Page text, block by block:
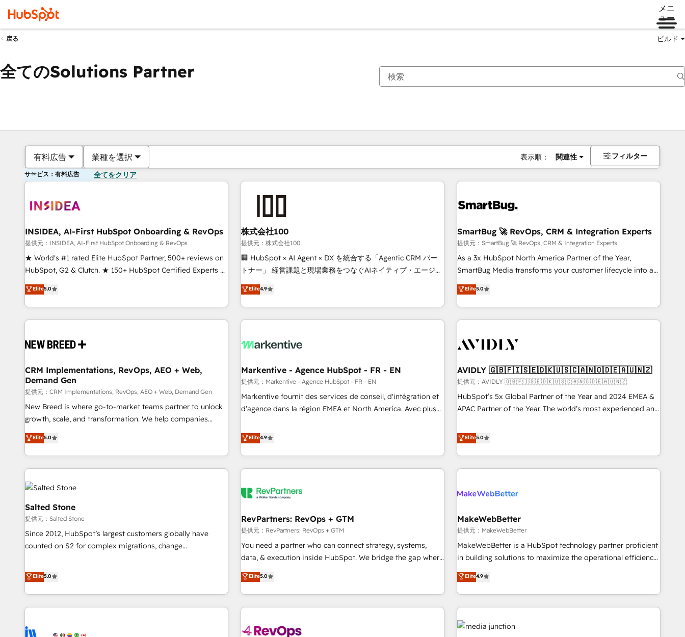
メニ
ュー
戻る ビルド
全てのSolutions Partner
有料広告 業種を選択 表示順： 関連性 フィルター
サービス：有料広告 全てをクリア
INSIDEA, AI-First HubSpot Onboarding & RevOps
提供元：INSIDEA, AI-First HubSpot Onboarding & RevOps
★ World's #1 rated Elite HubSpot Partner, 500+ reviews on
HubSpot, G2 & Clutch. ★ 150+ HubSpot Certified Experts &
Trainers across the team ★ 1,500+ implementations across
five continents ★ AI-First, RevOps-led, Onboarding
obsessed ★ Company of the Year 2024/25 INSIDEA helps
growing companies turn HubSpot into a revenue engine.
powered workflows that drive adoption from week one, in
with workflows built around your business, not a template.
➤ Migration: Move from any legacy CRM. Zero downtime,
full data integrity. ➤ Implementation: Configure HubSpot to
run your revenue process. Sales, marketing, and service
wired together. ➤ AI and Integrations: Layer Breeze AI,
Ongoing Management: Monthly tune-ups, feature rollouts,
adoption coaching. Buying HubSpot, switching to it, or
Elite5.0
株式会社100
提供元：株式会社100
🏢 HubSpot × AI Agent × DX を統合する「Agentic CRM パー
トナー」 経営課題と現場業務をつなぐAIネイティブ・エージェ
ンシーとして、HubSpot Eliteの実装力で顧客フロント業務を
再設計します。 💡 100inc は何をする会社か？ HubSpotを共
通基盤に、AIエージェントを組み込んだ顧客フロント業務（マ
ーケティング・営業・CS）を組織全体で設計・実装する日本の
部門が分立する組織で、データと業務プロセスのサイロ化を、
PMO・現場担当者に並走します。 1️⃣ HubSpot導入・活用支援
顧客データの一元化から、GTMの見える化・自動化まで。全
Hub統合運用、データ品質設計、グループ横断のCRM統合に対
応します。 2️⃣ AIエージェント組織構築 営業・マーケティング
ール・成果指標まで含めて設計します。 3️⃣ 全社DX × AI推進の
PMO伴走支援 複数部門をまたぐDX×AI変革を、構想から実装・
す。 ▸ CMS戦略設計・構築：リード獲得・CVR・SEOを前提に
一体提供。 ▸ 既存CRM・MAからの移行支援：Salesforce・
Marketo・Pardot等からの移行、カスタム設計、履歴データ移
検索からの流入・引用を前提にコンテンツとサイト構造を最適
化。 🏆 なぜ100incを選ぶのか？ ✓ HubSpot Eliteパートナー
認定 ✓ HubSpotアワード受賞・HUGリーダー ✓
理の壁打ちなど、構想段階からお気軽にお問い合わせくださ
い。
Elite4.9
SmartBug 🚀 RevOps, CRM & Integration Experts
提供元：SmartBug 🚀 RevOps, CRM & Integration Experts
As a 3x HubSpot North America Partner of the Year,
SmartBug Media transforms your customer lifecycle into a
revenue engine. Our unified ecosystem includes specialized
divisions Globalia (AI & Software) and Point Success Media
(Paid Media), making this the official home for all three
brands. 🔄 Implementation & Integration - Seamless
technical development team. - 19 HubSpot-certified trainers
funnel marketing and high-performance advertising via
Point Success Media. - Expert deployment of Breeze AI and
custom agents to automate growth. 🏆 Elite Excellence - 8
platform accreditations and deep HIPAA-compliance
Elite5.0
CRM Implementations, RevOps, AEO + Web,
Demand Gen
提供元：CRM Implementations, RevOps, AEO + Web, Demand Gen
New Breed is where go-to-market teams partner to unlock
growth, scale, and transformation. We help companies
activate HubSpot’s AI-powered customer platform and
operationalize HubSpot’s Loop Marketing framework
through expert-led services, smart agents, and purpose-
built apps, tailored to your business. Together, we unlock
results, fast. ⚙️CRM & RevOps: Align all Hubs to your buyer
journey for clean data, scalability, & reporting. 🎯Demand
Gen & ABM: Drive pipeline with inbound, ABM, AEO, SEO, &
paid media. 👩‍💻Web Design: Build high-performing
websites with UX, messaging, & conversion strategy that
drive results. 🤖AI Strategy: Activate Breeze Agents,
configure HubSpot AI, & maximize AEO with tailored AI
integrations, hosting, & maintenance.
Elite5.0
Markentive - Agence HubSpot - FR - EN
提供元：Markentive - Agence HubSpot - FR - EN
Markentive fournit des services de conseil, d'intégration et
d'agence dans la région EMEA et North America. Avec plus
CRM et webdesign. Markentive is both a consulting firm, a
digital agency and an integrator. With over 115 experts in
marketing automation, growth, revops, CRM and webdesign
(We focus on EMEA - USA customers).
Elite4.9
AVIDLY 🇬🇧🇫🇮🇸🇪🇩🇰🇺🇸🇨🇦🇳🇴🇩🇪🇦🇺🇳🇿
提供元：AVIDLY 🇬🇧🇫🇮🇸🇪🇩🇰🇺🇸🇨🇦🇳🇴🇩🇪🇦🇺🇳🇿
HubSpot’s 5x Global Partner of the Year and 2024 EMEA &
APAC Partner of the Year. The world’s most experienced and
HubSpot projects delivered and 370+ specialists across
EMEA, APAC and NAM, we de-risk complex CRM
programmes and accelerate ROI across every HubSpot
Hub. 🧭 From multi-region migrations to AI-powered
scale. 🏆 HubSpot’s CEO called us “the partner of the
measurable impact.
Elite5.0
Salted Stone
提供元：Salted Stone
Since 2012, HubSpot’s largest customers globally have
counted on S2 for complex migrations, change
that deliver measurable impact and transform brand
experiences As one of the few full-service creative agencies
in the HubSpot ecosystem, we blend strategy, technology,
& award-winning design to build scalable, globally
campaigns, & RevOps frameworks that fuel long-term
Elite5.0
RevPartners: RevOps + GTM
提供元：RevPartners: RevOps + GTM
You need a partner who can connect strategy, systems,
data, & execution inside HubSpot. We bridge the gap where
most agencies fall short by combining GTM strategy with
technical execution to solve the right problem with the right
solution. As the only firm in the world to hold Elite Partner
Accreditations with both HubSpot and Clay, our clients gain
generation, data intelligence, and go-to-market execution.
Elite5.0
MakeWebBetter
提供元：MakeWebBetter
MakeWebBetter is a HubSpot technology partner proficient
in building solutions to maximize the operational efficiency
of HubSpot. The fastest-growing tech-enabler & facilitator,
MakeWebBetter, hands you the blend of HubSpot expertise
& eminent solutions & integrations. Trust us to streamline
your HubSpot experience. 🚀HubSpot Elite Partners with
10+ years of HubSpot experience 🤝HubSpot Premier
Integration partner 🤝Google Premier Partner 2023 🌟5
Elite4.9
現在の場所ページ
ページページページページページページページページページページ